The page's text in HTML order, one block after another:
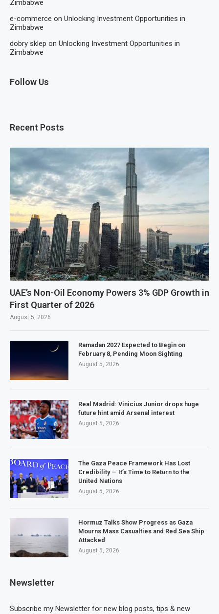
Zimbabwe
e-commerce on Unlocking Investment Opportunities in
Zimbabwe
dobry sklep on Unlocking Investment Opportunities in
Zimbabwe
Follow Us
Recent Posts
UAE’s Non-Oil Economy Powers 3% GDP Growth in
First Quarter of 2026
August 5, 2026
Ramadan 2027 Expected to Begin on
February 8, Pending Moon Sighting
August 5, 2026
Real Madrid: Vinicius Junior drops huge
future hint amid Arsenal interest
August 5, 2026
The Gaza Peace Framework Has Lost
Credibility — It’s Time to Return to the
United Nations
August 5, 2026
Hormuz Talks Show Progress as Gaza
Mourns Mass Casualties and Red Sea Ship
Attacked
August 5, 2026
Newsletter
Subscribe my Newsletter for new blog posts, tips & new